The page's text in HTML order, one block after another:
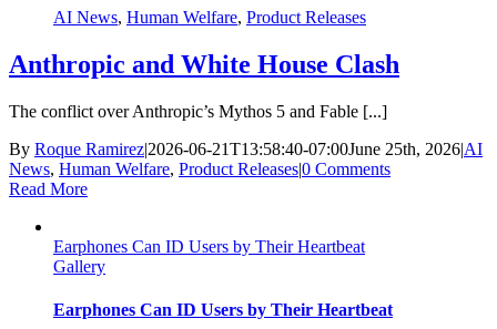
AI News, Human Welfare, Product Releases
Anthropic and White House Clash
The conflict over Anthropic’s Mythos 5 and Fable [...]
By Roque Ramirez|2026-06-21T13:58:40-07:00June 25th, 2026|AI
News, Human Welfare, Product Releases|0 Comments
Read More
Earphones Can ID Users by Their Heartbeat
Gallery
Earphones Can ID Users by Their Heartbeat